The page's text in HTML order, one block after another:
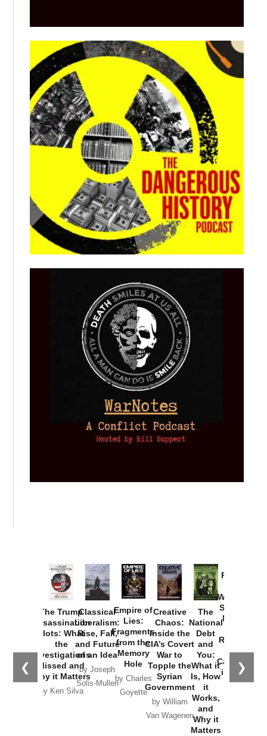
❮ ❯
The Trump
Assassination
Plots: What
the
Investigations
Missed and
Why it Matters
by Ken Silva
Classical
Liberalism:
Rise, Fall,
and Future
of an Idea
by Joseph
Solis-Mullen
Empire of
Lies:
Fragments
from the
Memory
Hole
by Charles
Goyette
Creative
Chaos:
Inside the
CIA’s Covert
War to
Topple the
Syrian
Government
by William
Van Wagenen
The
National
Debt
and
You:
What it
Is, How
it
Works,
and
Why it
Matters
Provoked:
Washington
Started the
New Cold
Russia and
the
Catastrophe
in Ukraine